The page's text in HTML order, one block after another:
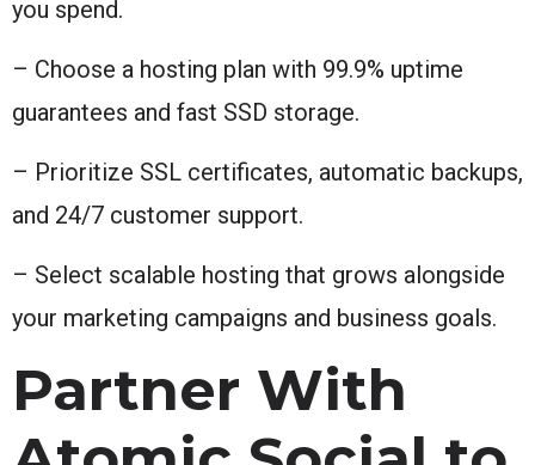
you spend.
– Choose a hosting plan with 99.9% uptime
guarantees and fast SSD storage.
– Prioritize SSL certificates, automatic backups,
and 24/7 customer support.
– Select scalable hosting that grows alongside
your marketing campaigns and business goals.
Partner With